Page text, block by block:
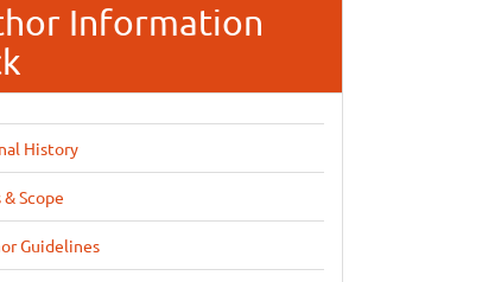
Information
History
Scope
Guidelines